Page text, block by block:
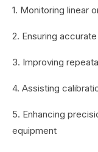
1. Monitoring linear
2. Ensuring
3. Improving
4. Assisting
5. Enhancing
equipment